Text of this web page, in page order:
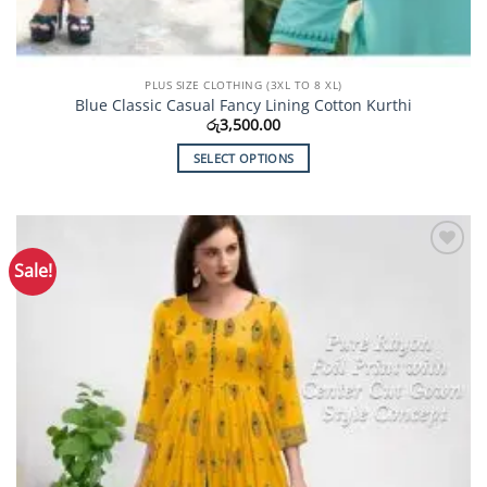
PLUS SIZE CLOTHING (3XL TO 8 XL)
Blue Classic Casual Fancy Lining Cotton Kurthi
රු3,500.00
SELECT OPTIONS
has
multiple
variants.
The
options
may
be
chosen
on
the
product
page
Sale!